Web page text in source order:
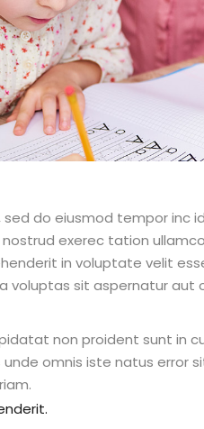
do eiusmod tempor inc
exerec tation
in voluptate velit
voluptas sit aspernatur aut
non proident sunt in
unde omnis iste natus error